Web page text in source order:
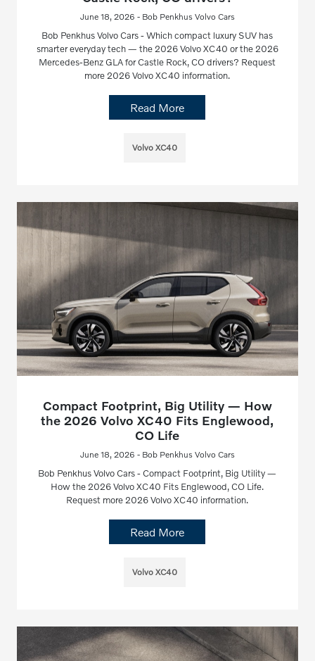
June 18, 2026 - Bob Penkhus Volvo Cars
Bob Penkhus Volvo Cars - Which compact luxury SUV has
smarter everyday tech — the 2026 Volvo XC40 or the 2026
Mercedes-Benz GLA for Castle Rock, CO drivers? Request
more 2026 Volvo XC40 information.
Read More
Volvo XC40
Compact Footprint, Big Utility — How
the 2026 Volvo XC40 Fits Englewood,
CO Life
June 18, 2026 - Bob Penkhus Volvo Cars
Bob Penkhus Volvo Cars - Compact Footprint, Big Utility —
How the 2026 Volvo XC40 Fits Englewood, CO Life.
Request more 2026 Volvo XC40 information.
Read More
Volvo XC40